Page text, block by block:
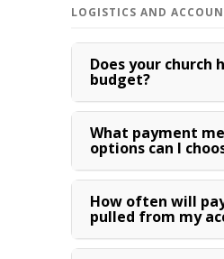
LOGISTICS AND
Does your church
budget?
What payment
options can I
How often will
pulled from my